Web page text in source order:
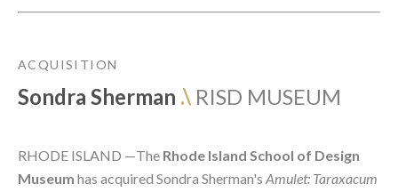
ACQUISITION
Sondra Sherman .\ RISD MUSEUM
RHODE ISLAND —The Rhode Island School of Design
Museum has acquired Sondra Sherman's Amulet: Taraxacum